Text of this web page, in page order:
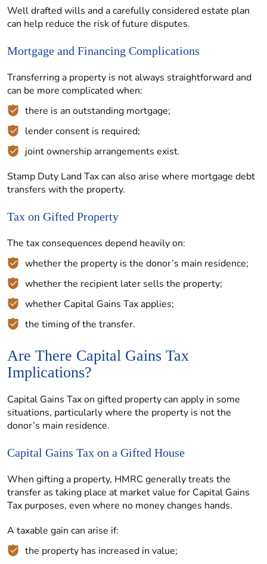
Well drafted wills and a carefully considered estate plan
can help reduce the risk of future disputes.
Mortgage and Financing Complications
Transferring a property is not always straightforward and
can be more complicated when:
there is an outstanding mortgage;
lender consent is required;
joint ownership arrangements exist.
Stamp Duty Land Tax can also arise where mortgage debt
transfers with the property.
Tax on Gifted Property
The tax consequences depend heavily on:
whether the property is the donor’s main residence;
whether the recipient later sells the property;
whether Capital Gains Tax applies;
the timing of the transfer.
Are There Capital Gains Tax
Implications?
Capital Gains Tax on gifted property can apply in some
situations, particularly where the property is not the
donor’s main residence.
Capital Gains Tax on a Gifted House
When gifting a property, HMRC generally treats the
transfer as taking place at market value for Capital Gains
Tax purposes, even where no money changes hands.
A taxable gain can arise if:
the property has increased in value;